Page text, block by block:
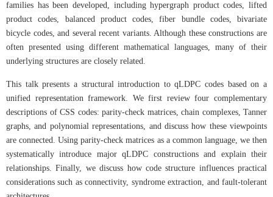
families has been developed, including hypergraph product codes, lifted
product codes, balanced product codes, fiber bundle codes, bivariate
bicycle codes, and several recent variants. Although these constructions are
often presented using different mathematical languages, many of their
underlying structures are closely related.
This talk presents a structural introduction to qLDPC codes based on a
unified representation framework. We first review four complementary
descriptions of CSS codes: parity-check matrices, chain complexes, Tanner
graphs, and polynomial representations, and discuss how these viewpoints
are connected. Using parity-check matrices as a common language, we then
systematically introduce major qLDPC constructions and explain their
relationships. Finally, we discuss how code structure influences practical
considerations such as connectivity, syndrome extraction, and fault-tolerant